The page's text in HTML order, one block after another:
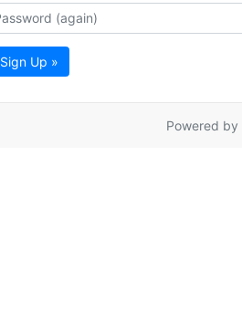
Sign Up »
Powered by